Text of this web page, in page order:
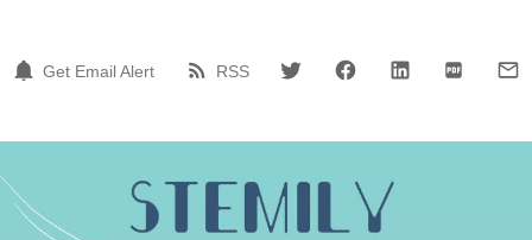
Get Email Alert RSS